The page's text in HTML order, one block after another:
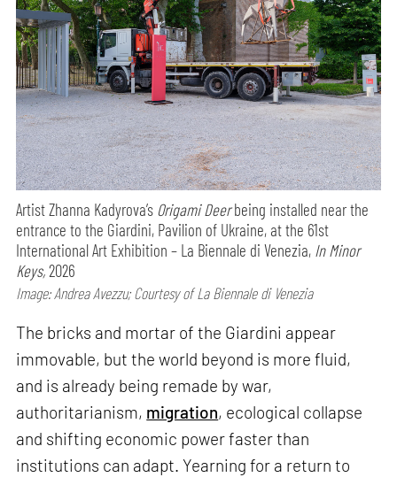
Artist Zhanna Kadyrova’s Origami Deerbeing installed near the
entrance to the Giardini, Pavilion of Ukraine, at the 61st
International Art Exhibition – La Biennale di Venezia, In Minor
Keys,2026
Image: Andrea Avezzu; Courtesy of La Biennale di Venezia
The bricks and mortar of the Giardini appear
immovable, but the world beyond is more fluid,
and is already being remade by war,
authoritarianism, migration, ecological collapse
and shifting economic power faster than
institutions can adapt. Yearning for a return to